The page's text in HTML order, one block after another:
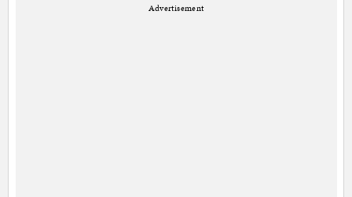
Advertisement